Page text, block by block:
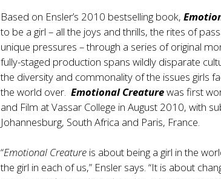
Based on Ensler’s 2010 bestselling book,
to be a girl – all the joys and thrills, the rites of
unique pressures – through a series of original
fully-staged production spans wildly disparate
the diversity and commonality of the issues girls
the world over.Emotional Creaturewas first
and Film at Vassar College in August 2010, with
Johannesburg, South Africa and Paris, France.
“Emotional Creature is about being a girl in the
the girl in each of us,” Ensler says. “It is about